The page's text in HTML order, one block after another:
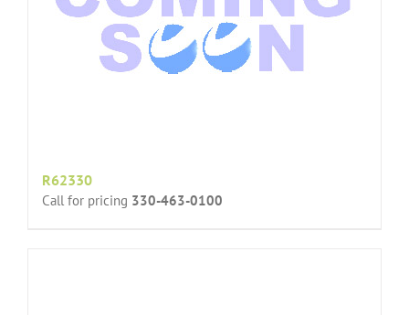
R62330
Call for pricing 330-463-0100